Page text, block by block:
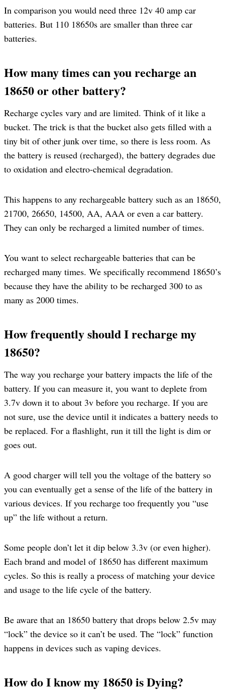
In comparison you would need three 12v 40 amp car
batteries. But 110 18650s are smaller than three car
batteries.
How many times can you recharge an
18650 or other battery?
Recharge cycles vary and are limited. Think of it like a
bucket. The trick is that the bucket also gets filled with a
tiny bit of other junk over time, so there is less room. As
the battery is reused (recharged), the battery degrades due
to oxidation and electro-chemical degradation.
This happens to any rechargeable battery such as an 18650,
21700, 26650, 14500, AA, AAA or even a car battery.
They can only be recharged a limited number of times.
You want to select rechargeable batteries that can be
recharged many times. We specifically recommend 18650’s
because they have the ability to be recharged 300 to as
many as 2000 times.
How frequently should I recharge my
18650?
The way you recharge your battery impacts the life of the
battery. If you can measure it, you want to deplete from
3.7v down it to about 3v before you recharge. If you are
not sure, use the device until it indicates a battery needs to
be replaced. For a flashlight, run it till the light is dim or
goes out.
A good charger will tell you the voltage of the battery so
you can eventually get a sense of the life of the battery in
various devices. If you recharge too frequently you “use
up” the life without a return.
Some people don’t let it dip below 3.3v (or even higher).
Each brand and model of 18650 has different maximum
cycles. So this is really a process of matching your device
and usage to the life cycle of the battery.
Be aware that an 18650 battery that drops below 2.5v may
“lock” the device so it can’t be used. The “lock” function
happens in devices such as vaping devices.
How do I know my 18650 is Dying?